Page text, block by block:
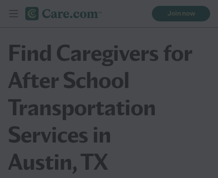
Join now
Find Caregivers for
After School
Transportation
Services in
Austin, TX